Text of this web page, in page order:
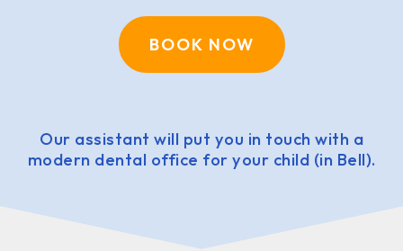
BOOK NOW
Our assistant will put you in touch with a
modern dental office for your child (in Bell).